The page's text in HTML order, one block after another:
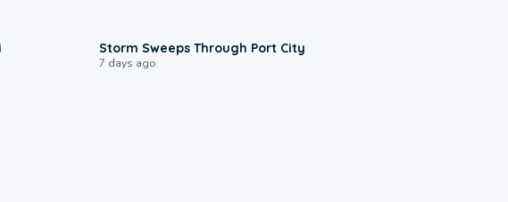
Storm Sweeps Through Port City
7 days ago